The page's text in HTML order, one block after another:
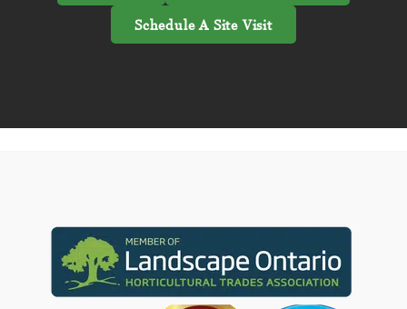
Schedule A Site Visit